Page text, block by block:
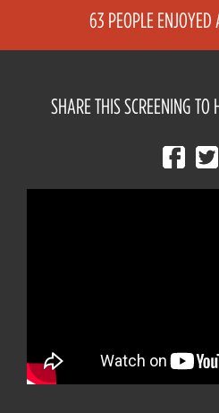
63 PEOPLE ENJOYED
SHARE THIS SCREENING